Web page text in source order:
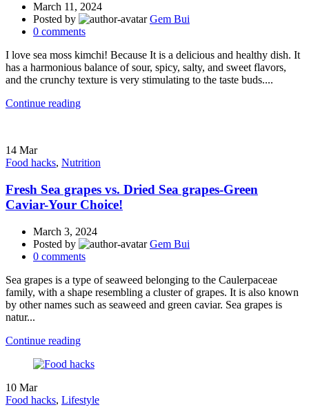
March 11, 2024
Posted by
Gem Bui
0 comments
I love sea moss kimchi! Because It is a delicious and healthy dish. It
has a harmonious balance of sour, spicy, salty, and sweet flavors,
and the crunchy texture is very stimulating to the taste buds....
Continue reading
14 Mar
Food hacks, Nutrition
Fresh Sea grapes vs. Dried Sea grapes-Green
Caviar-Your Choice!
March 3, 2024
Posted by
Gem Bui
0 comments
Sea grapes is a type of seaweed belonging to the Caulerpaceae
family, with a shape resembling a cluster of grapes. It is also known
by other names such as seaweed and green caviar. Sea grapes is
natur...
Continue reading
10 Mar
Food hacks, Lifestyle